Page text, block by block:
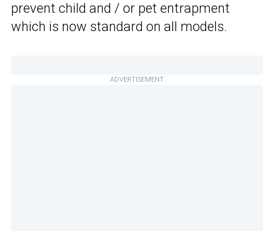
prevent child and / or pet entrapment
which is now standard on all models.
ADVERTISEMENT